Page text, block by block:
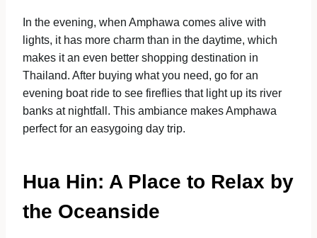
In the evening, when Amphawa comes alive with
lights, it has more charm than in the daytime, which
makes it an even better shopping destination in
Thailand. After buying what you need, go for an
evening boat ride to see fireflies that light up its river
banks at nightfall. This ambiance makes Amphawa
perfect for an easygoing day trip.
Hua Hin: A Place to Relax by
the Oceanside